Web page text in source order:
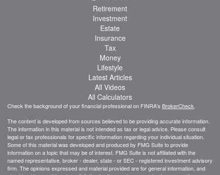
Retirement
Investment
Estate
Insurance
Tax
Money
Lifestyle
Latest Articles
All Videos
All Calculators
Check the background of your financial professional on FINRA's BrokerCheck
The content is developed from sources believed to be providing accurate information.
The information in this material is not intended as tax or legal advice. Please consult
legal or tax professionals for specific information regarding your individual situation.
Some of this material was developed and produced by FMG Suite to provide
information on a topic that may be of interest. FMG Suite is not affiliated with the
named representative, broker - dealer, state - or SEC - registered investment advisory
firm. The opinions expressed and material provided are for general information, and